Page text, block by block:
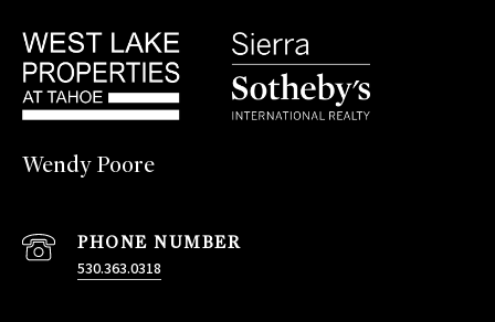
Wendy Poore
PHONE NUMBER
530.363.0318